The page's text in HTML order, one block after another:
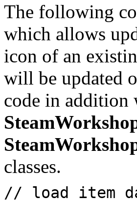
The following
which allows
icon of an
will be updated
code in addition
classes.
// load item